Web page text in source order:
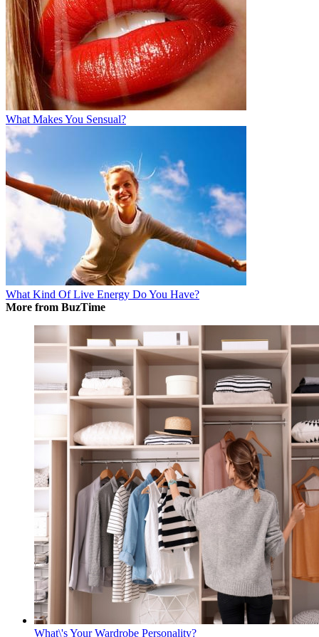
What Makes You Sensual?
What Kind Of Live Energy Do You Have?
More from BuzTime
What\'s Your Wardrobe Personality?